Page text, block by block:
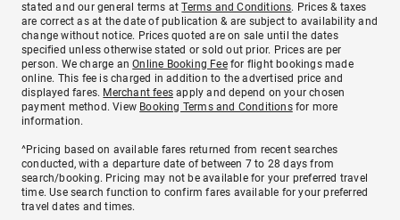
stated and our general terms atTerms and Conditions. Prices & taxes
are correct as at the date of publication & are subject to availability and
change without notice. Prices quoted are on sale until the dates
specified unless otherwise stated or sold out prior. Prices are per
person. We charge anOnline Booking Feefor flight bookings made
online. This fee is charged in addition to the advertised price and
displayed fares. Merchant fees apply and depend on your chosen
payment method. View Booking Terms and Conditionsfor more
information.
^Pricing based on available fares returned from recent searches
conducted, with a departure date of between 7 to 28 days from
search/booking. Pricing may not be available for your preferred travel
time. Use search function to confirm fares available for your preferred
travel dates and times.